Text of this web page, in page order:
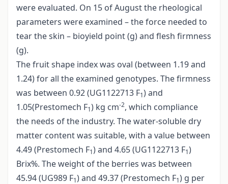
were evaluated. On 15 of August the rheological
parameters were examined – the force needed to
tear the skin – bioyield point (g) and flesh firmness
(g).
The fruit shape index was oval (between 1.19 and
1.24) for all the examined genotypes. The firmness
was between 0.92 (UG1122713 F1) and
1.05(Prestomech F1) kg cm-2, which compliance
the needs of the industry. The water-soluble dry
matter content was suitable, with a value between
4.49 (Prestomech F1) and 4.65 (UG1122713 F1)
Brix%. The weight of the berries was between
45.94 (UG989 F1) and 49.37 (Prestomech F1) g per